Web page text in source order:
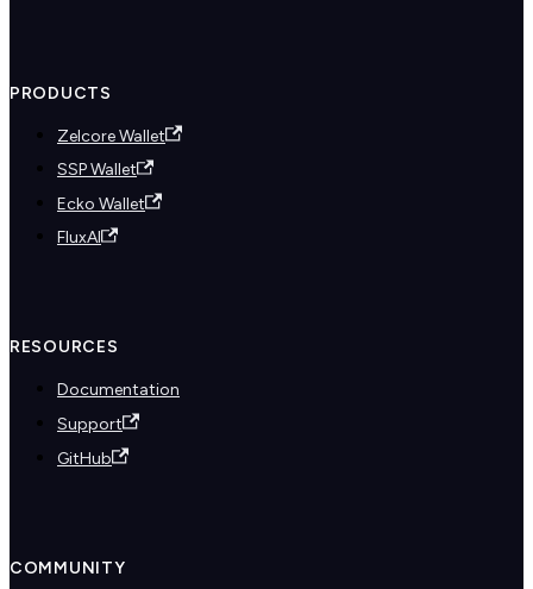
PRODUCTS
Zelcore Wallet
SSP Wallet
Ecko Wallet
FluxAI
RESOURCES
Documentation
Support
GitHub
COMMUNITY